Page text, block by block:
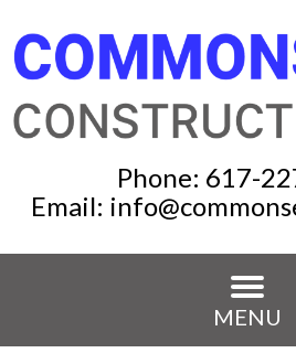
Phone: 617-
Email:
MENU